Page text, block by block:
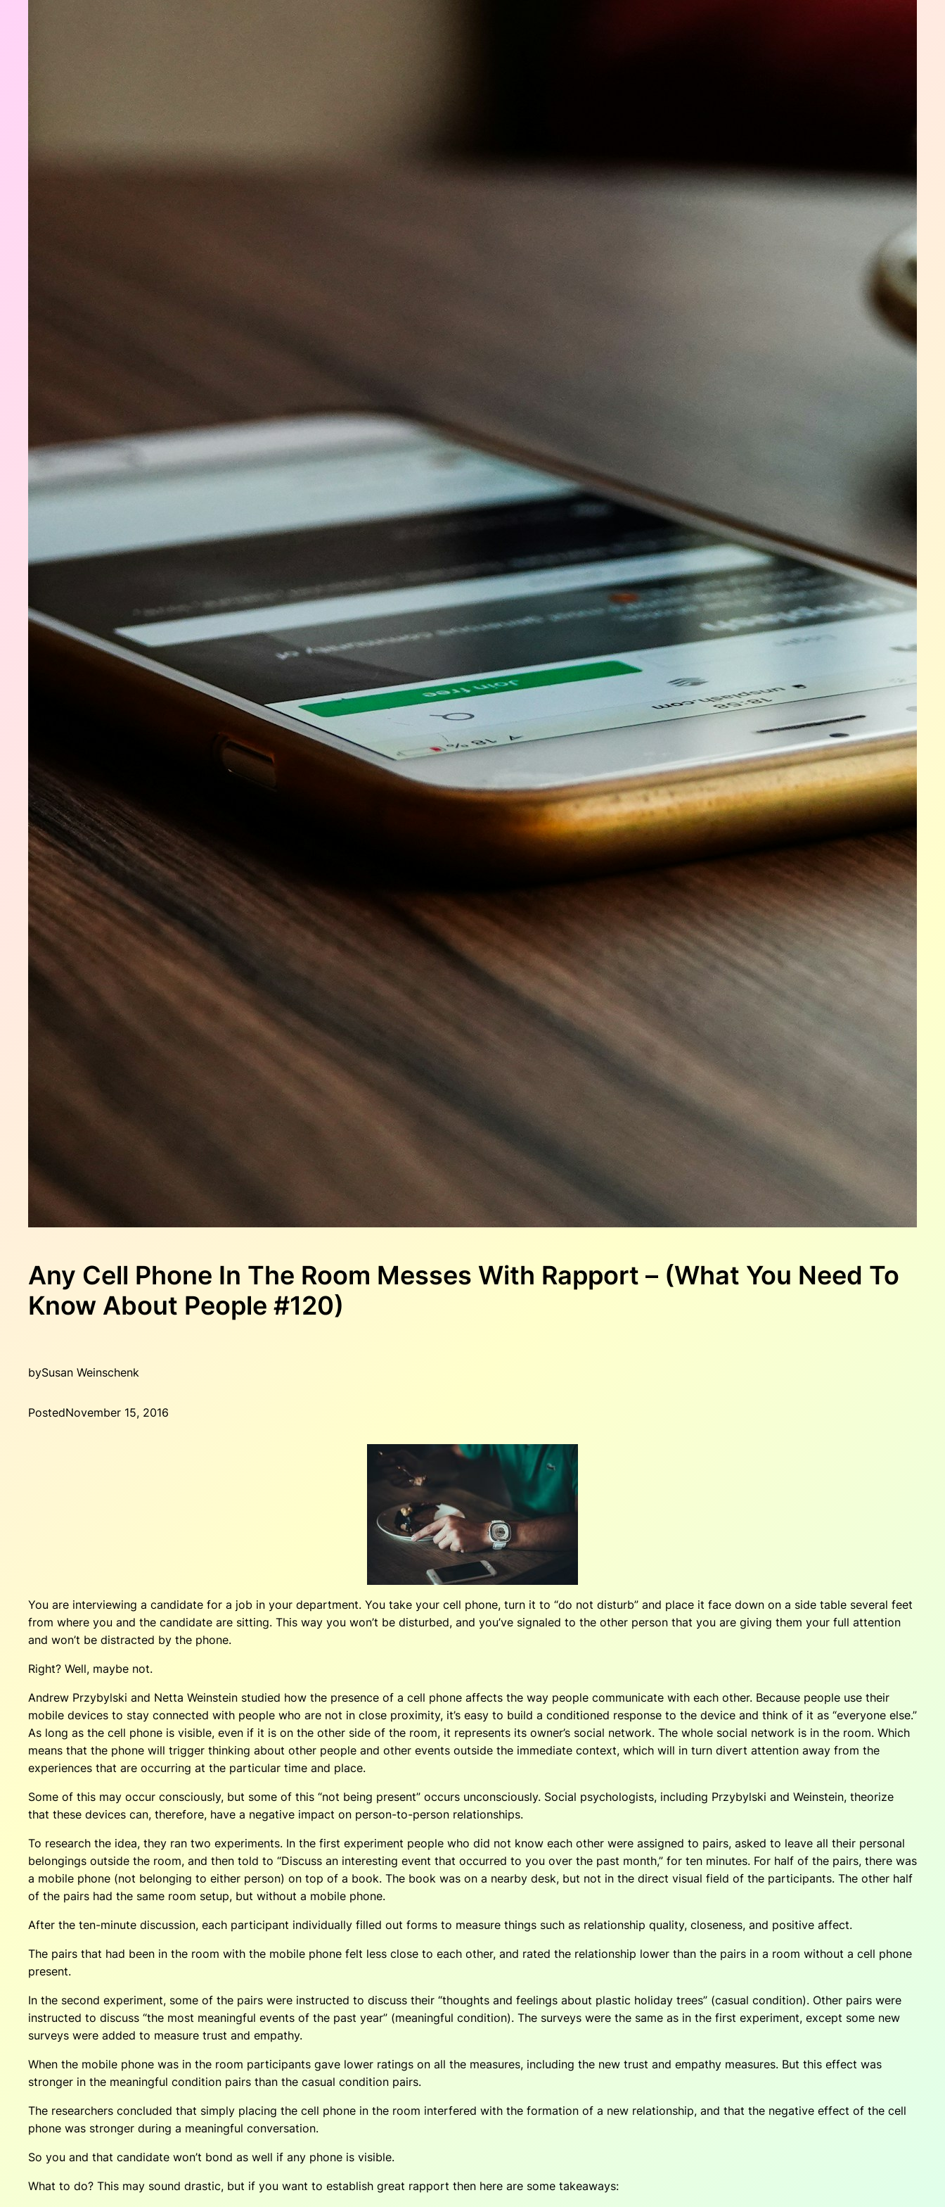
Any Cell Phone In The Room Messes With Rapport – (What You Need To
Know About People #120)
bySusan Weinschenk
PostedNovember 15, 2016
You are interviewing a candidate for a job in your department. You take your cell phone, turn it to “do not disturb” and place it face down on a side table several feet
from where you and the candidate are sitting. This way you won’t be disturbed, and you’ve signaled to the other person that you are giving them your full attention
and won’t be distracted by the phone.
Right? Well, maybe not.
Andrew Przybylski and Netta Weinstein studied how the presence of a cell phone affects the way people communicate with each other. Because people use their
mobile devices to stay connected with people who are not in close proximity, it’s easy to build a conditioned response to the device and think of it as “everyone else.”
As long as the cell phone is visible, even if it is on the other side of the room, it represents its owner’s social network. The whole social network is in the room. Which
means that the phone will trigger thinking about other people and other events outside the immediate context, which will in turn divert attention away from the
experiences that are occurring at the particular time and place.
Some of this may occur consciously, but some of this “not being present” occurs unconsciously. Social psychologists, including Przybylski and Weinstein, theorize
that these devices can, therefore, have a negative impact on person-to-person relationships.
To research the idea, they ran two experiments. In the first experiment people who did not know each other were assigned to pairs, asked to leave all their personal
belongings outside the room, and then told to “Discuss an interesting event that occurred to you over the past month,” for ten minutes. For half of the pairs, there was
a mobile phone (not belonging to either person) on top of a book. The book was on a nearby desk, but not in the direct visual field of the participants. The other half
of the pairs had the same room setup, but without a mobile phone.
After the ten-minute discussion, each participant individually filled out forms to measure things such as relationship quality, closeness, and positive affect.
The pairs that had been in the room with the mobile phone felt less close to each other, and rated the relationship lower than the pairs in a room without a cell phone
present.
In the second experiment, some of the pairs were instructed to discuss their “thoughts and feelings about plastic holiday trees” (casual condition). Other pairs were
instructed to discuss “the most meaningful events of the past year” (meaningful condition). The surveys were the same as in the first experiment, except some new
surveys were added to measure trust and empathy.
When the mobile phone was in the room participants gave lower ratings on all the measures, including the new trust and empathy measures. But this effect was
stronger in the meaningful condition pairs than the casual condition pairs.
The researchers concluded that simply placing the cell phone in the room interfered with the formation of a new relationship, and that the negative effect of the cell
phone was stronger during a meaningful conversation.
So you and that candidate won’t bond as well if any phone is visible.
What to do? This may sound drastic, but if you want to establish great rapport then here are some takeaways: